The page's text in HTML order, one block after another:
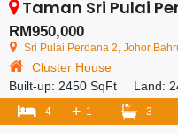
Taman Sri Pulai Perdana 2 –
RM950,000
Sri Pulai Perdana 2, Johor
Cluster House
Built-up: 2450 SqFt Land:
4 + 1 3